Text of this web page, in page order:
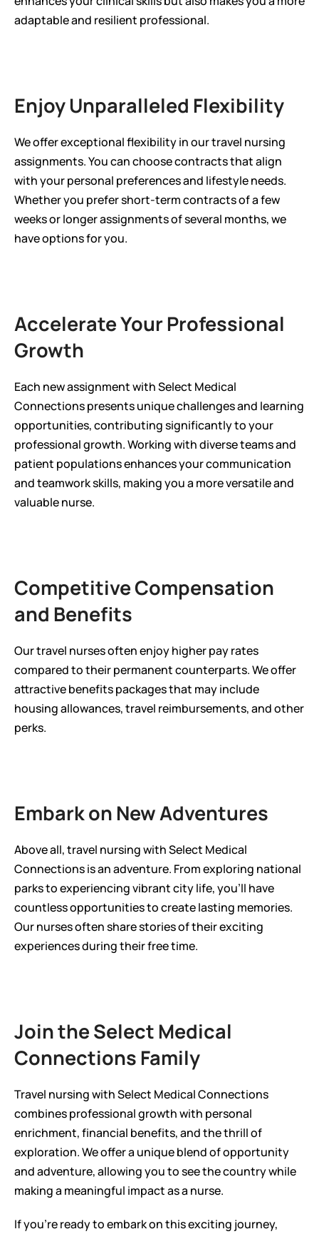
adaptable and resilient professional.
Enjoy Unparalleled Flexibility
We offer exceptional flexibility in our travel nursing
assignments. You can choose contracts that align
with your personal preferences and lifestyle needs.
Whether you prefer short-term contracts of a few
weeks or longer assignments of several months, we
have options for you.
Accelerate Your Professional
Growth
Each new assignment with Select Medical
Connections presents unique challenges and learning
opportunities, contributing significantly to your
professional growth. Working with diverse teams and
patient populations enhances your communication
and teamwork skills, making you a more versatile and
valuable nurse.
Competitive Compensation
and Benefits
Our travel nurses often enjoy higher pay rates
compared to their permanent counterparts. We offer
attractive benefits packages that may include
housing allowances, travel reimbursements, and other
perks.
Embark on New Adventures
Above all, travel nursing with Select Medical
Connections is an adventure. From exploring national
parks to experiencing vibrant city life, you'll have
countless opportunities to create lasting memories.
Our nurses often share stories of their exciting
experiences during their free time.
Join the Select Medical
Connections Family
Travel nursing with Select Medical Connections
combines professional growth with personal
enrichment, financial benefits, and the thrill of
exploration. We offer a unique blend of opportunity
and adventure, allowing you to see the country while
making a meaningful impact as a nurse.
If you're ready to embark on this exciting journey,